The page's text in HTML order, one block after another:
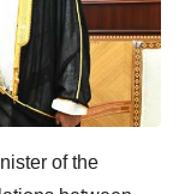
of the